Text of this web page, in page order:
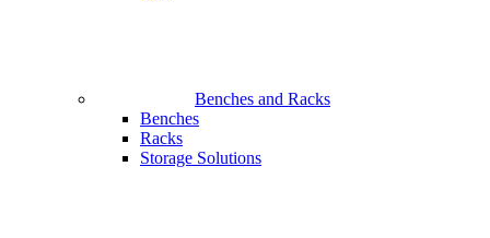
Benches and Racks
Benches
Racks
Storage Solutions